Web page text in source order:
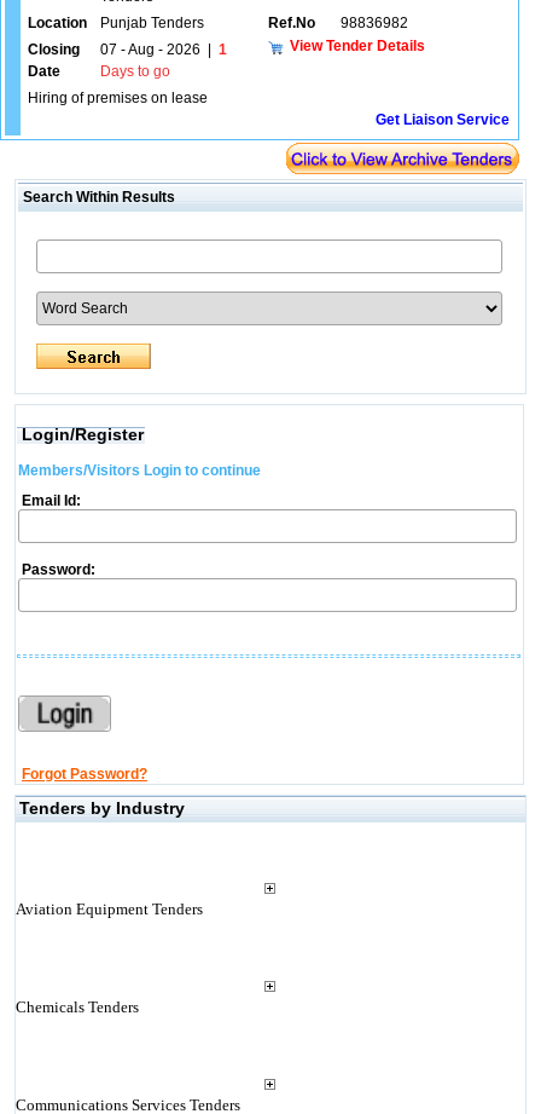
Location Punjab Tenders Ref.No
98836982
Closing
Date
07 - Aug - 2026
1
Days to go
View Tender Details
Hiring of premises on lease
Get Liaison Service
Search Within Results
Login/Register
Members/Visitors Login to continue
Email Id:
Password:
Forgot Password?
Tenders by Industry
Aviation Equipment Tenders
Chemicals Tenders
Communications Services Tenders